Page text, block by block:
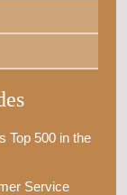
Top 500 in the
Service